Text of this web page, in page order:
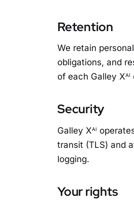
Retention
We retain
obligations, and
of each Galley XAI
Security
Galley XAI
transit (TLS) and
logging.
Your rights